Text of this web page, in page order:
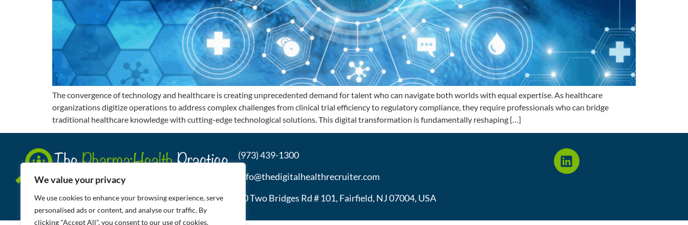
We value your privacy
We use cookies to enhance your browsing experience, serve
personalised ads or content, and analyse our traffic. By
clicking "Accept All", you consent to our use of cookies.
The convergence of technology and healthcare is creating unprecedented demand for talent who can navigate both worlds with equal expertise. As healthcare
organizations digitize operations to address complex challenges from clinical trial efficiency to regulatory compliance, they require professionals who can bridge
traditional healthcare knowledge with cutting-edge technological solutions. This digital transformation is fundamentally reshaping […]
(973) 439-1300
info@thedigitalhealthrecruiter.com
30 Two Bridges Rd # 101, Fairfield, NJ 07004, USA